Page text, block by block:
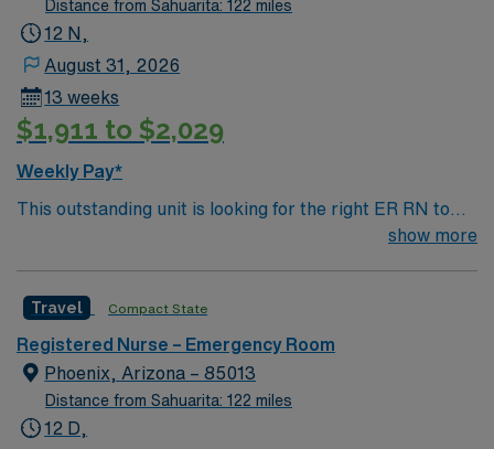
Distance from Sahuarita: 122 miles
12 N,
August 31, 2026
13 weeks
$1,911 to $2,029
Weekly Pay*
This outstanding unit is looking for the right ER RN to
join their team of compassionate and driven health care
environment based on optimal patient care.
show more
Travel Compact State
Registered Nurse – Emergency Room
Phoenix, Arizona – 85013
Distance from Sahuarita: 122 miles
12 D,